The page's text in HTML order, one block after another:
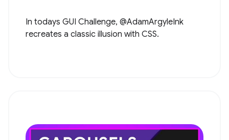
In todays GUI Challenge, @AdamArgyleInk
recreates a classic illusion with CSS.